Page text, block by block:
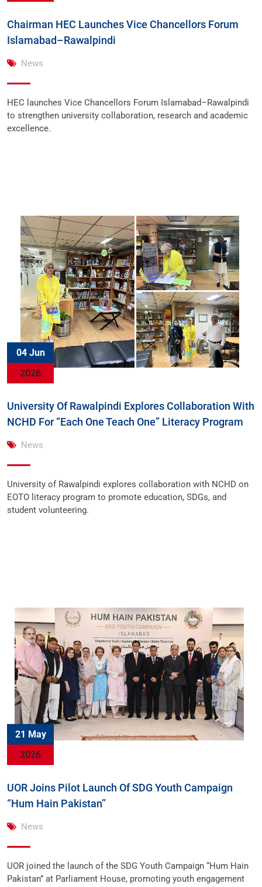
Chairman HEC Launches Vice Chancellors Forum
Islamabad–Rawalpindi
News
HEC launches Vice Chancellors Forum Islamabad–Rawalpindi
to strengthen university collaboration, research and academic
excellence.
04 Jun
2026
University Of Rawalpindi Explores Collaboration With
NCHD For “Each One Teach One” Literacy Program
News
University of Rawalpindi explores collaboration with NCHD on
EOTO literacy program to promote education, SDGs, and
student volunteering.
21 May
2026
UOR Joins Pilot Launch Of SDG Youth Campaign
“Hum Hain Pakistan”
News
UOR joined the launch of the SDG Youth Campaign “Hum Hain
Pakistan” at Parliament House, promoting youth engagement